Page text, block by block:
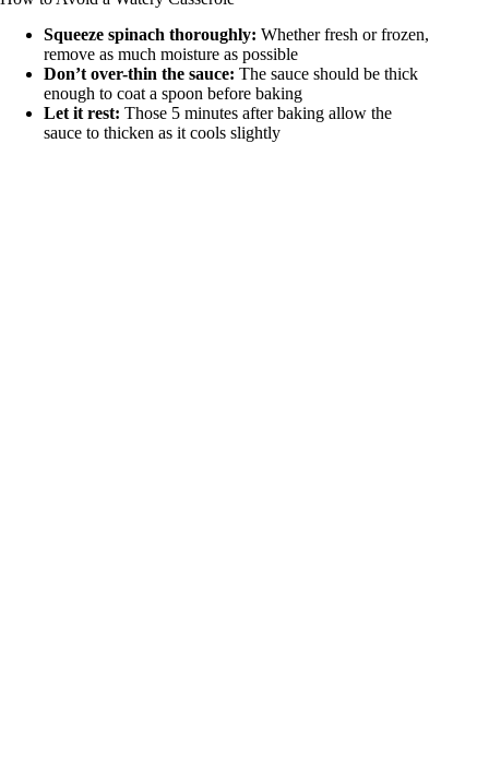
Squeeze spinach thoroughly: Whether fresh or frozen,
remove as much moisture as possible
Don’t over-thin the sauce: The sauce should be thick
enough to coat a spoon before baking
Let it rest: Those 5 minutes after baking allow the
sauce to thicken as it cools slightly